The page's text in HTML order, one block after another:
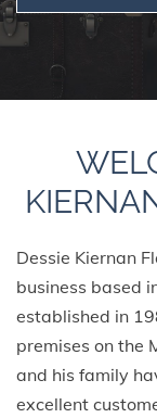
Dessie Kiernan
business based
established in
premises on the
and his family
excellent